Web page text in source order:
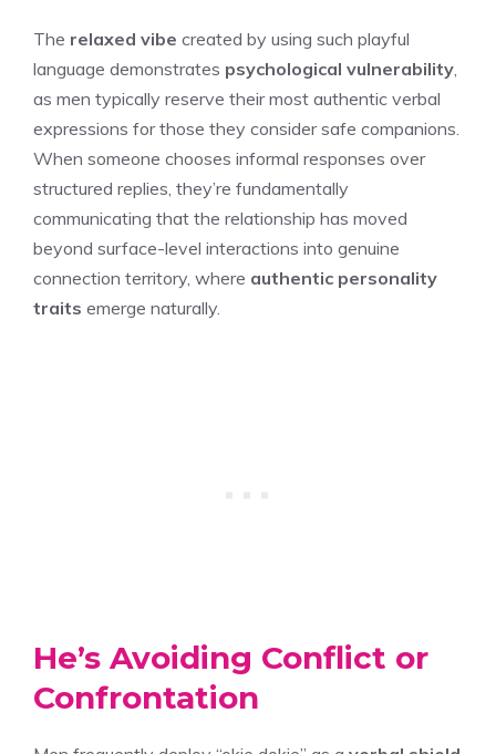
The relaxed vibe created by using such playful
language demonstrates psychological vulnerability,
as men typically reserve their most authentic verbal
expressions for those they consider safe companions.
When someone chooses informal responses over
structured replies, they’re fundamentally
communicating that the relationship has moved
beyond surface-level interactions into genuine
connection territory, where authentic personality
traits emerge naturally.
He’s Avoiding Conflict or
Confrontation